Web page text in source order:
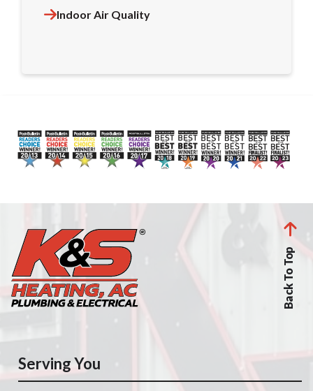
Indoor Air Quality
Back To Top
Serving You